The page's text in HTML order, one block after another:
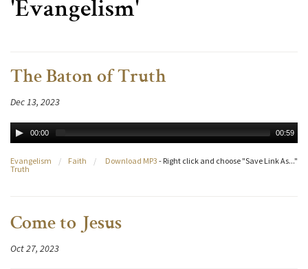
'Evangelism'
The Baton of Truth
Dec 13, 2023
00:00 00:59
Download MP3 - Right click and choose "Save Link As..."
Evangelism / Faith
/
Truth
Come to Jesus
Oct 27, 2023